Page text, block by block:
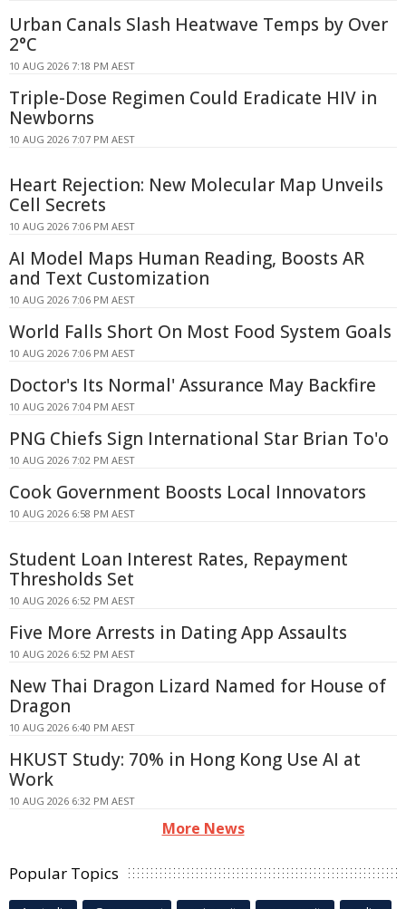
Urban Canals Slash Heatwave Temps by Over
2°C
10 AUG 2026 7:18 PM AEST
Triple-Dose Regimen Could Eradicate HIV in
Newborns
10 AUG 2026 7:07 PM AEST
Heart Rejection: New Molecular Map Unveils
Cell Secrets
10 AUG 2026 7:06 PM AEST
AI Model Maps Human Reading, Boosts AR
and Text Customization
10 AUG 2026 7:06 PM AEST
World Falls Short On Most Food System Goals
10 AUG 2026 7:06 PM AEST
Doctor's Its Normal' Assurance May Backfire
10 AUG 2026 7:04 PM AEST
PNG Chiefs Sign International Star Brian To'o
10 AUG 2026 7:02 PM AEST
Cook Government Boosts Local Innovators
10 AUG 2026 6:58 PM AEST
Student Loan Interest Rates, Repayment
Thresholds Set
10 AUG 2026 6:52 PM AEST
Five More Arrests in Dating App Assaults
10 AUG 2026 6:52 PM AEST
New Thai Dragon Lizard Named for House of
Dragon
10 AUG 2026 6:40 PM AEST
HKUST Study: 70% in Hong Kong Use AI at
Work
10 AUG 2026 6:32 PM AEST
More News
Popular Topics